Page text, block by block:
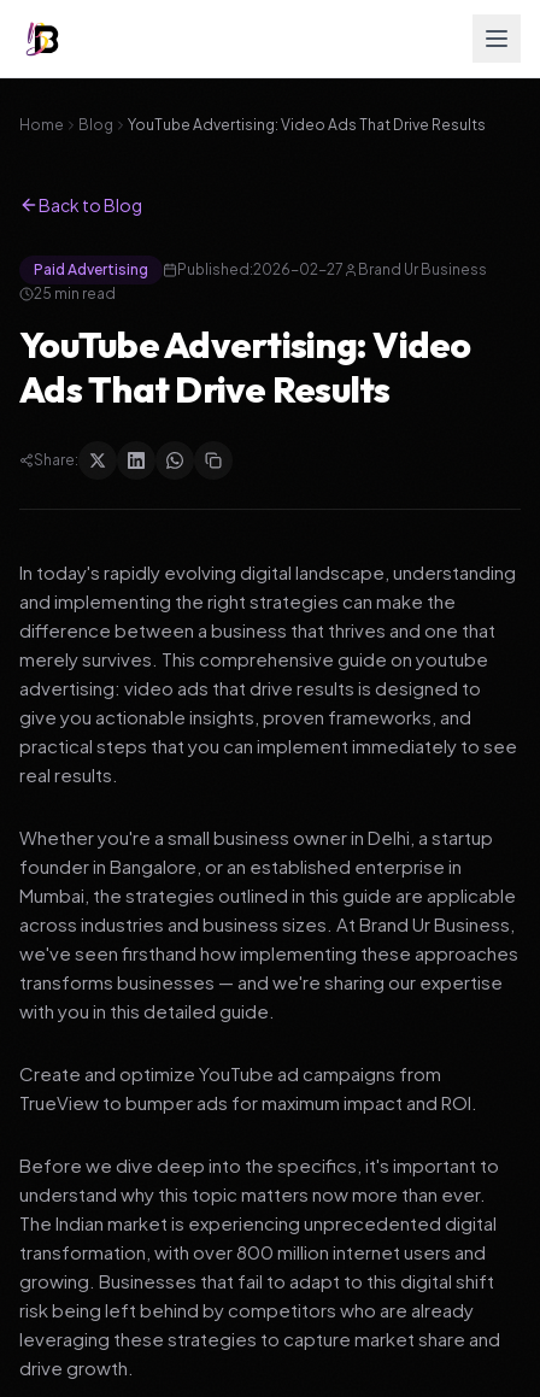
Home Blog YouTube Advertising: Video Ads That Drive Results
Back to Blog
Paid Advertising Published:2026-02-27
Brand Ur Business
25 min read
YouTube Advertising: Video
Ads That Drive Results
Share:
In today's rapidly evolving digital landscape, understanding
and implementing the right strategies can make the
difference between a business that thrives and one that
merely survives. This comprehensive guide on youtube
advertising: video ads that drive results is designed to
give you actionable insights, proven frameworks, and
practical steps that you can implement immediately to see
real results.
Whether you're a small business owner in Delhi, a startup
founder in Bangalore, or an established enterprise in
Mumbai, the strategies outlined in this guide are applicable
across industries and business sizes. At Brand Ur Business,
we've seen firsthand how implementing these approaches
transforms businesses — and we're sharing our expertise
with you in this detailed guide.
Create and optimize YouTube ad campaigns from
TrueView to bumper ads for maximum impact and ROI.
Before we dive deep into the specifics, it's important to
understand why this topic matters now more than ever.
The Indian market is experiencing unprecedented digital
transformation, with over 800 million internet users and
growing. Businesses that fail to adapt to this digital shift
risk being left behind by competitors who are already
leveraging these strategies to capture market share and
drive growth.